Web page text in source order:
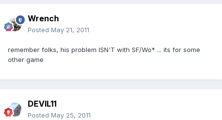
Wrench
Posted May 21, 2011
remember folks, his problem ISN'T with SF/Wo* ... its for some
other game
DEVIL11
Posted May 25, 2011